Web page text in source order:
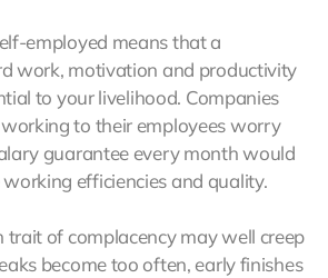
employed means that a
work, motivation and productivity
to your livelihood. Companies
to their employees worry
guarantee every month would
efficiencies and quality.
trait of complacency may well creep
become too often, early finishes